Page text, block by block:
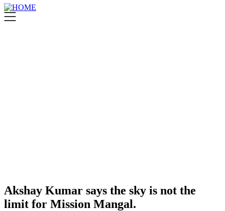
Akshay Kumar says the sky is not the
limit for Mission Mangal.